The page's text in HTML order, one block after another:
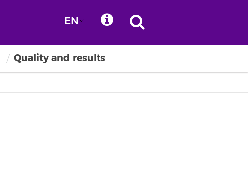
EN
Quality and results